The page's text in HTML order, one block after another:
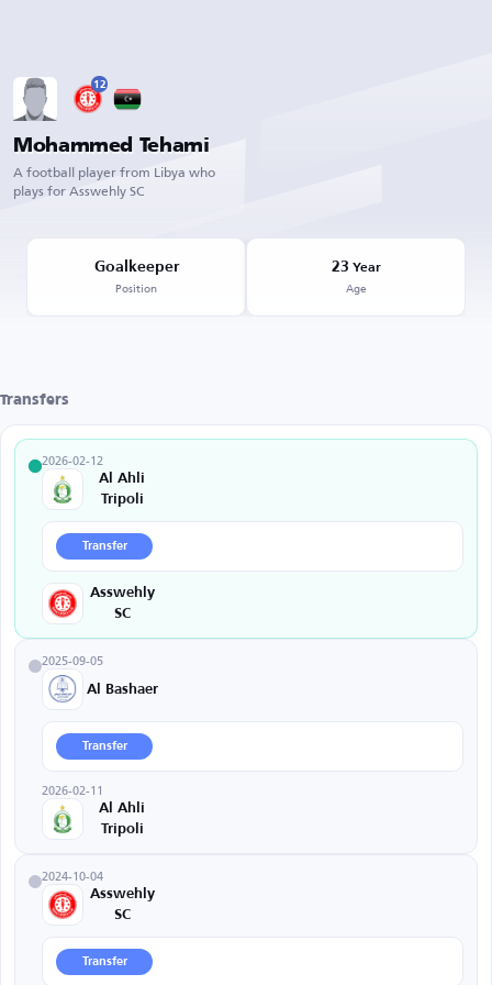
12
Mohammed Tehami
A football player from Libya who
plays for Asswehly SC
Goalkeeper
Position
23 Year
Age
Transfers
2026-02-12
Al Ahli
Tripoli
Transfer
Asswehly
SC
2025-09-05
Al Bashaer
Transfer
2026-02-11
Al Ahli
Tripoli
2024-10-04
Asswehly
SC
Transfer